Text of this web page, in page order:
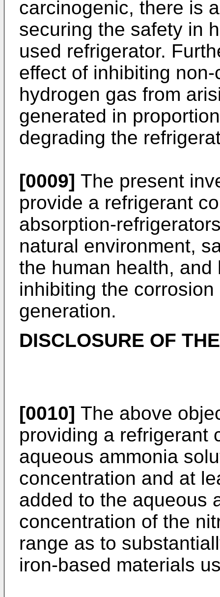
carcinogenic, there is
securing the safety in
used refrigerator.
effect of inhibiting
hydrogen gas from
generated in
degrading the
[0009] The present
provide a refrigerant
absorption-
natural environment,
the human health,
inhibiting the
generation.
DISCLOSURE OF
[0010] The above
providing a refrigerant
aqueous ammonia
concentration and at
added to the aqueous
concentration of the
range as to
iron-based materials